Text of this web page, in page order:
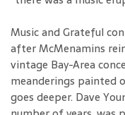
Music and Grateful
after McMenamins
vintage Bay-Area
meanderings painted
goes deeper. Dave